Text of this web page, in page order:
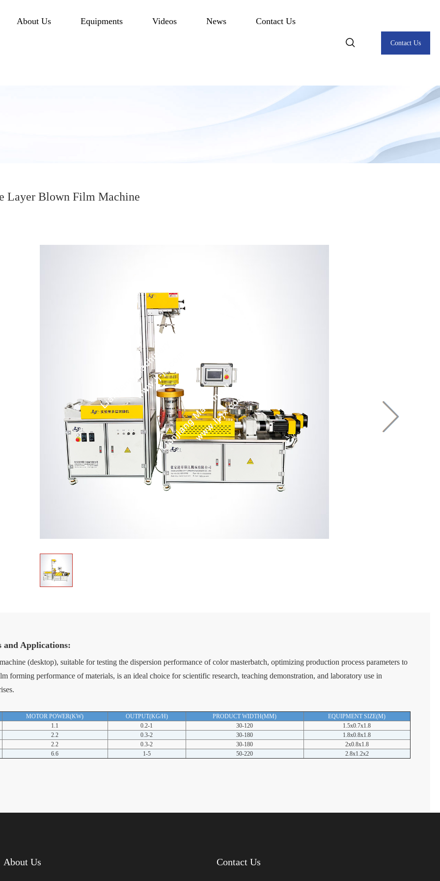
About Us Equipments Videos News Contact Us
Contact Us
Layer Blown Film Machine
and Applications:
(desktop), suitable for testing the dispersion performance of color masterbatch, optimizing production process parameters to
forming performance of materials, is an ideal choice for scientific research, teaching demonstration, and laboratory use in
MOTOR POWER(KW) OUTPUT(KG/H) PRODUCT WIDTH(MM)
EQUIPMENT SIZE(M)
1.1 0.2-1 30-120
1.5x0.7x1.8
2.2 0.3-2 30-180
1.8x0.8x1.8
2.2 0.3-2 30-180
2x0.8x1.8
6.6 1-5 50-220 2.8x1.2x2
About Us Contact Us